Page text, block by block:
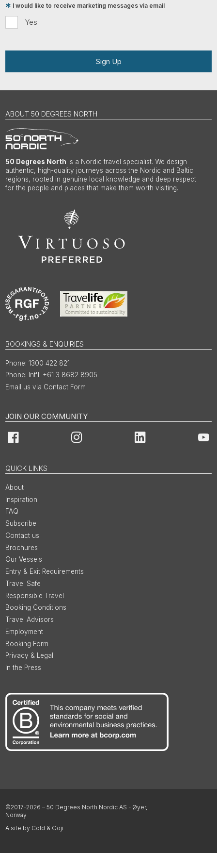
Yes
I would like to receive marketing messages via email
Sign Up
ABOUT 50 DEGREES NORTH
50 Degrees North is a Nordic travel specialist. We design
authentic, high-quality journeys across the Nordic and Baltic
regions, rooted in genuine local knowledge and deep respect
for the people and places that make them worth visiting.
BOOKINGS & ENQUIRIES
1300 422 821
Int'l: +61 3 8682 8905
Email us via Contact Form
JOIN OUR COMMUNITY
Facebook Instagram LinkedIn
QUICK LINKS
About
Inspiration
FAQ
Subscribe
Contact us
Brochures
Our Vessels
Entry & Exit Requirements
Travel Safe
Responsible Travel
Booking Conditions
Travel Advisors
Employment
Booking Form
Privacy & Legal
In the Press
©2017-2026 – 50 Degrees North Nordic AS - Øyer,
Norway
A site by Cold & Goji